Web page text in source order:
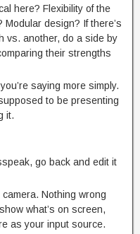
here? Flexibility of the
design? If there’s
vs. another, do a side by
their strengths
saying more simply.
to be presenting
it.
go back and edit it
Nothing wrong
what’s on screen,
as your input source.